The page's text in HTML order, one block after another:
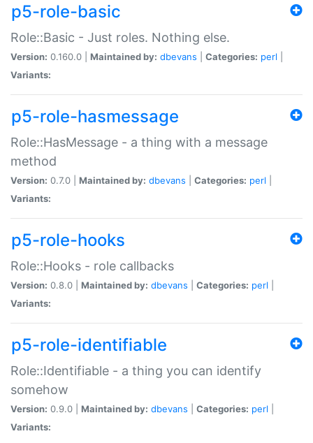
p5-role-basic
Role::Basic - Just roles. Nothing else.
Version: 0.160.0 | Maintained by: dbevans Categories: perl
Variants:
p5-role-hasmessage
Role::HasMessage - a thing with a message
method
Version: 0.7.0 | Maintained by: dbevans Categories: perl
Variants:
p5-role-hooks
Role::Hooks - role callbacks
Version: 0.8.0 | Maintained by: dbevans Categories: perl
Variants:
p5-role-identifiable
Role::Identifiable - a thing you can identify
somehow
Version: 0.9.0 | Maintained by: dbevans Categories: perl
Variants: